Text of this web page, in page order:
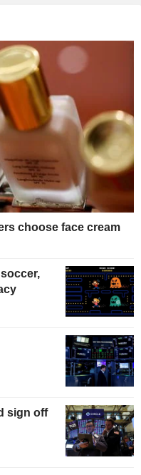
choose face cream
sign off